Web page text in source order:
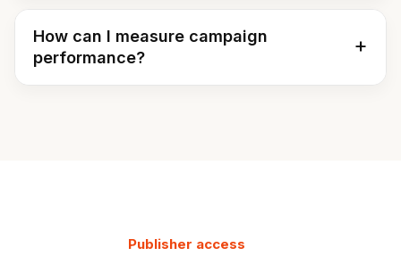
How can I measure campaign
performance?
Publisher access